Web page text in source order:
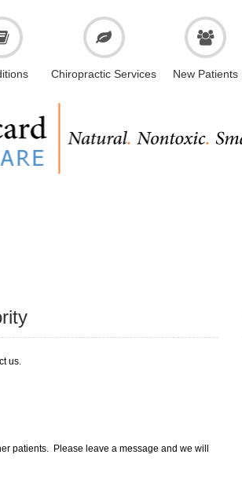
Chiropractic Services New Patients
us.
patients. Please leave a message and we will